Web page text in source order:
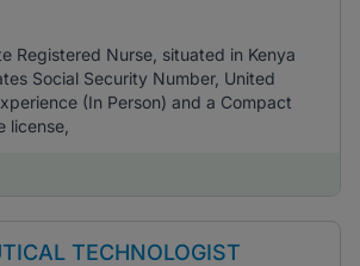
Registered Nurse, situated in Kenya
Social Security Number, United
(In Person) and a Compact
license,
TECHNOLOGIST